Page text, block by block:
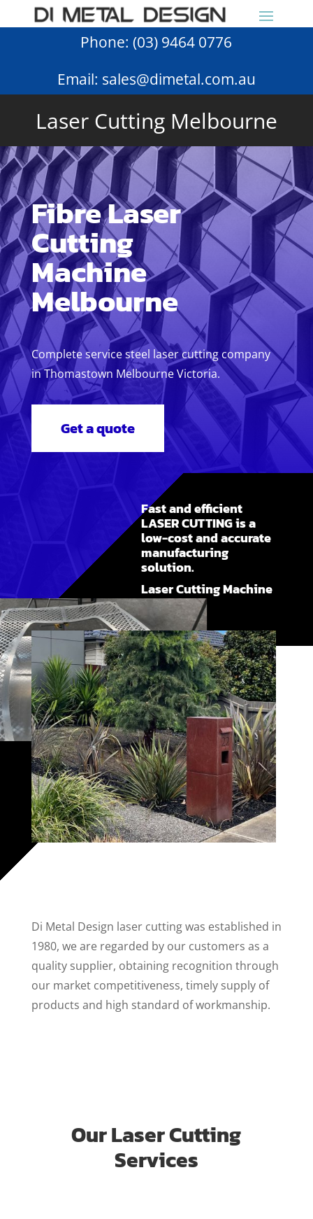
Phone:(03) 9464 0776
Email: sales@dimetal.com.au
Laser Cutting Melbourne
Fibre Laser
Cutting
Machine
Melbourne
Complete service steel laser cutting company
in Thomastown Melbourne Victoria.
Get a quote
Fast and efficient
LASER CUTTING is a
low-cost and accurate
manufacturing
solution.
Laser Cutting Machine
Melbourne
Di Metal Design laser cutting was established in
1980, we are regarded by our customers as a
quality supplier, obtaining recognition through
our market competitiveness, timely supply of
products and high standard of workmanship.
Our Laser Cutting
Services